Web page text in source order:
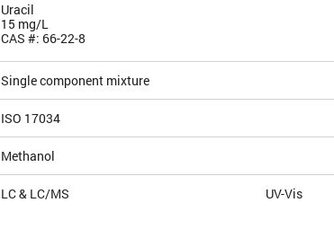
Uracil
15 mg/L
CAS #: 66-22-8
Single component mixture
ISO 17034
Methanol
LC & LC/MS UV-Vis